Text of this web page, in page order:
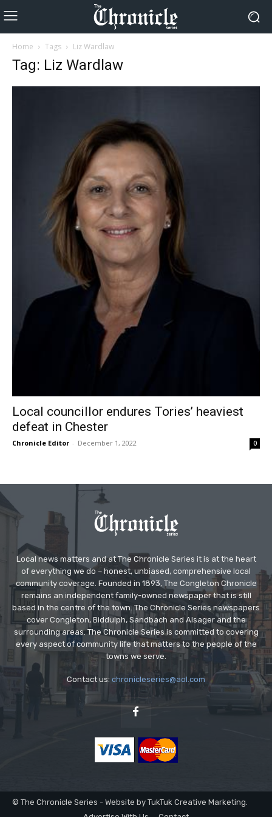
Home Tags Liz Wardlaw
Tag: Liz Wardlaw
Local councillor endures Tories’ heaviest
defeat in Chester
Chronicle Editor - December 1, 2022 0
Local news matters and at The Chronicle Series it is at the heart
of everything we do – honest, unbiased, comprehensive local
community coverage. Founded in 1893, The Congleton Chronicle
remains an independent family-owned newspaper that is still
based in the centre of the town. The Chronicle Series newspapers
cover Congleton, Biddulph, Sandbach and Alsager and the
surrounding areas. The Chronicle Series is committed to covering
every aspect of community life that matters to the people of the
towns we serve.
Contact us: chronicleseries@aol.com
© The Chronicle Series - Website by TukTuk Creative Marketing.